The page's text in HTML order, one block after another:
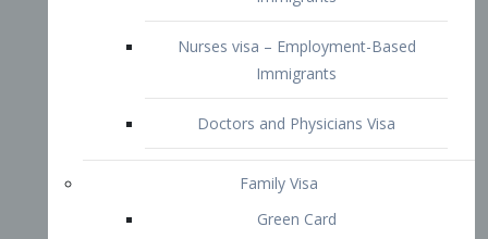
Family Visa
Green Card
Spouse of a U.S. Citizen
Spouses and Children of Permanent
Residents Visa
Unmarried Sons and Daughters of
Permanent Residents Visa